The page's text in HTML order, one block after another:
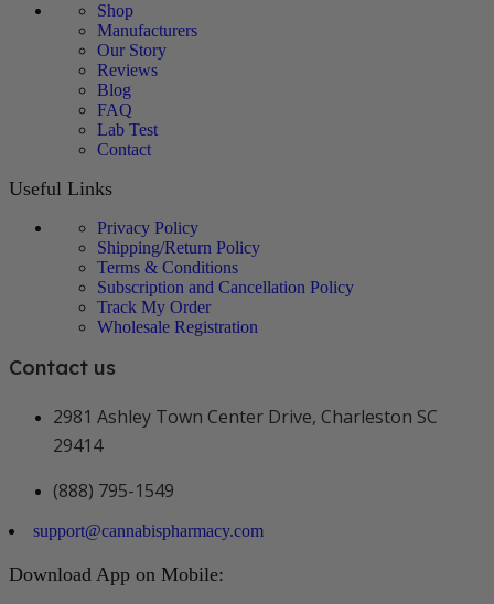
Shop
Manufacturers
Our Story
Reviews
Blog
FAQ
Lab Test
Contact
Useful Links
Privacy Policy
Shipping/Return Policy
Terms & Conditions
Subscription and Cancellation Policy
Track My Order
Wholesale Registration
Contact us
2981 Ashley Town Center Drive, Charleston SC
29414
(888) 795-1549
support@cannabispharmacy.com
Download App on Mobile: